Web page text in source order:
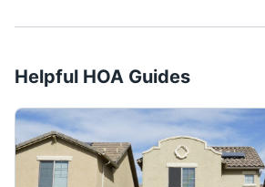
Helpful HOA Guides